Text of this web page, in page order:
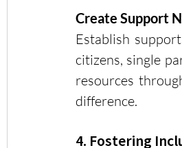
Create Support
Establish
citizens, single
resources
difference.
4. Fostering